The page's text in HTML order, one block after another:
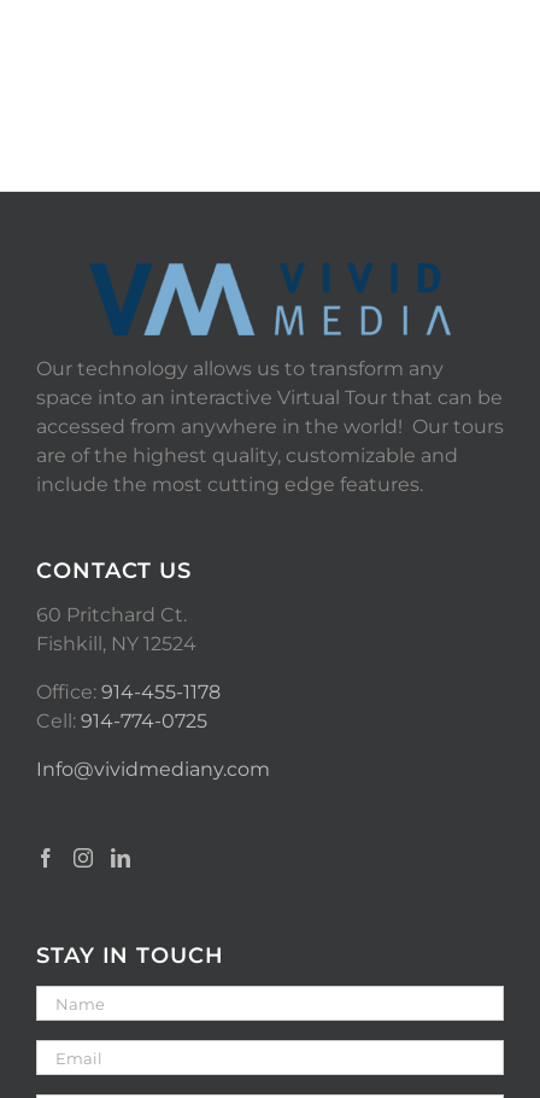
Our technology allows us to transform any
space into an interactive Virtual Tour that can be
accessed from anywhere in the world! Our tours
are of the highest quality, customizable and
include the most cutting edge features.
CONTACT US
60 Pritchard Ct.
Fishkill, NY 12524
Office: 914-455-1178
Cell: 914-774-0725
Info@vividmediany.com
STAY IN TOUCH